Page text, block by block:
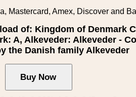
Mastercard, Amex, Discover and
of: Kingdom of Denmark
A, Alkeveder: Alkeveder -
the Danish family Alkeveder